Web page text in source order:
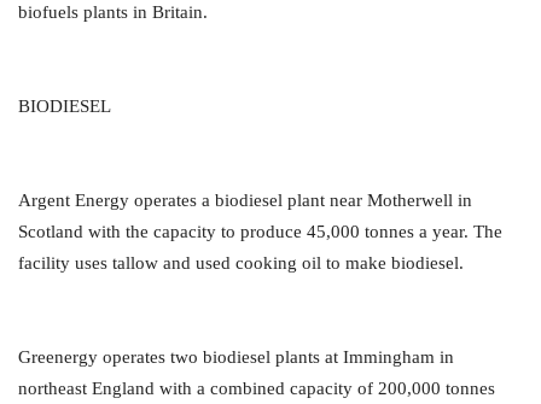
biofuels plants in Britain.
BIODIESEL
Argent Energy operates a biodiesel plant near Motherwell in
Scotland with the capacity to produce 45,000 tonnes a year. The
facility uses tallow and used cooking oil to make biodiesel.
Greenergy operates two biodiesel plants at Immingham in
northeast England with a combined capacity of 200,000 tonnes